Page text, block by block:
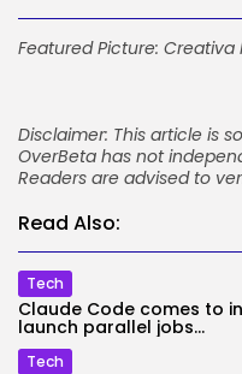
Featured Picture:
Disclaimer: This article is
OverBeta has not
Readers are advised to
Read Also:
Tech
Claude Code comes to
launch parallel jobs...
Tech